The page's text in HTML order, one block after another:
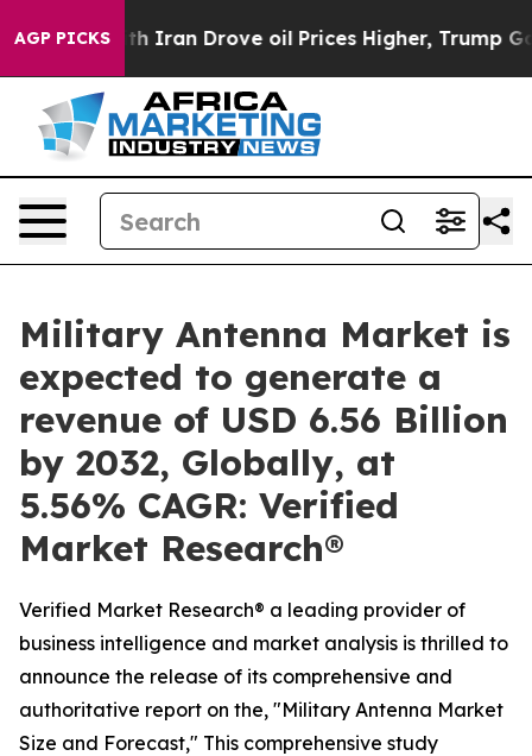
AGP PICKS
Iran Drove oil Prices Higher, Trump Gave
Military Antenna Market is
expected to generate a
revenue of USD 6.56 Billion
by 2032, Globally, at
5.56% CAGR: Verified
Market Research®
Verified Market Research® a leading provider of
business intelligence and market analysis is thrilled to
announce the release of its comprehensive and
authoritative report on the, "Military Antenna Market
Size and Forecast," This comprehensive study